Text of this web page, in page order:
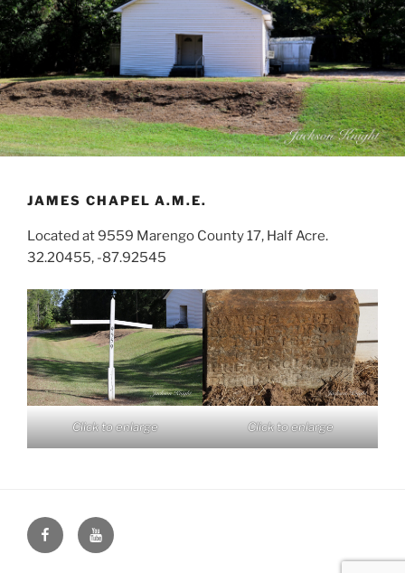
JAMES CHAPEL A.M.E.
Located at 9559 Marengo County 17, Half Acre.
32.20455, -87.92545
Click to enlarge Click to enlarge
Face
Book
You
Tube